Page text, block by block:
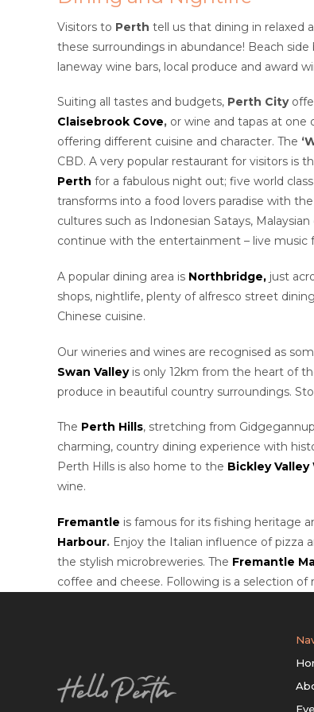
Visitors to Perth tell us that dining in relaxed
these surroundings in abundance! Beach
laneway wine bars, local produce and award
Suiting all tastes and budgets, Perth City
Claisebrook Cove, or wine and tapas at one
offering different cuisine and character. The
CBD. A very popular restaurant for visitors is
Perth for a fabulous night out; five world
transforms into a food lovers paradise with the
cultures such as Indonesian Satays,
continue with the entertainment – live music
A popular dining area is Northbridge, just
shops, nightlife, plenty of alfresco street
Chinese cuisine.
Our wineries and wines are recognised as
Swan Valleyis only 12km from the heart of
produce in beautiful country surroundings.
The Perth Hills, stretching from
charming, country dining experience with
Perth Hills is also home to the Bickley Valley
wine.
Fremantle is famous for its fishing heritage
Harbour. Enjoy the Italian influence of pizza
the stylish microbreweries. The Fremantle
coffee and cheese. Following is a selection of